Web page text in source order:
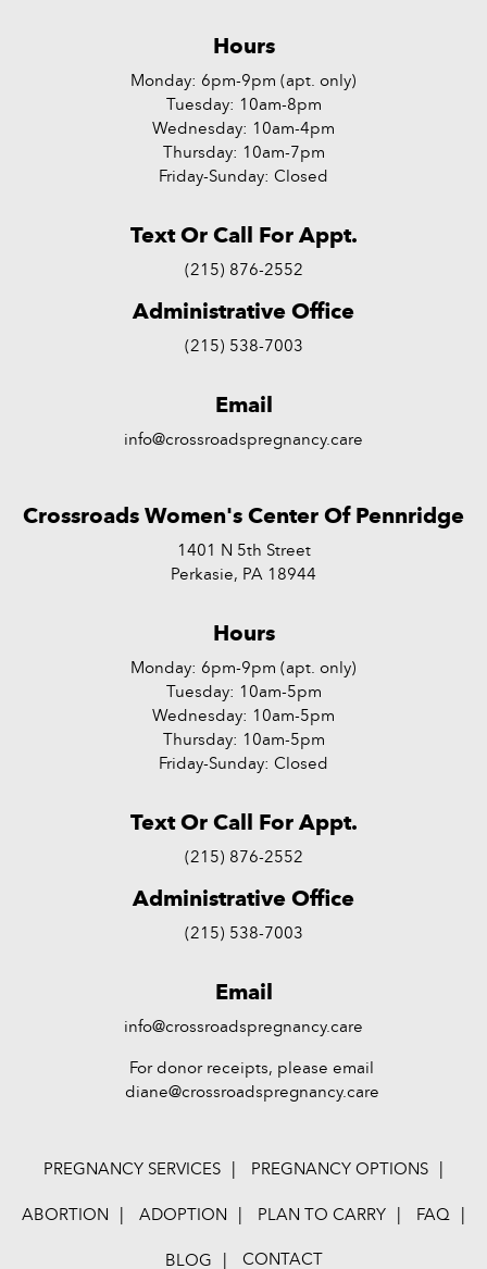
Hours
Monday: 6pm-9pm (apt. only)
Tuesday: 10am-8pm
Wednesday: 10am-4pm
Thursday: 10am-7pm
Friday-Sunday: Closed
Text Or Call For Appt.
(215) 876-2552
Administrative Office
(215) 538-7003
Email
info@crossroadspregnancy.care
Crossroads Women's Center Of Pennridge
1401 N 5th Street
Perkasie, PA 18944
Hours
Monday: 6pm-9pm (apt. only)
Tuesday: 10am-5pm
Wednesday: 10am-5pm
Thursday: 10am-5pm
Friday-Sunday: Closed
Text Or Call For Appt.
(215) 876-2552
Administrative Office
(215) 538-7003
Email
info@crossroadspregnancy.care
For donor receipts, please email
diane@crossroadspregnancy.care
PREGNANCY SERVICES
PREGNANCY OPTIONS
ABORTION
ADOPTION PLAN TO CARRY
FAQ
BLOG
CONTACT